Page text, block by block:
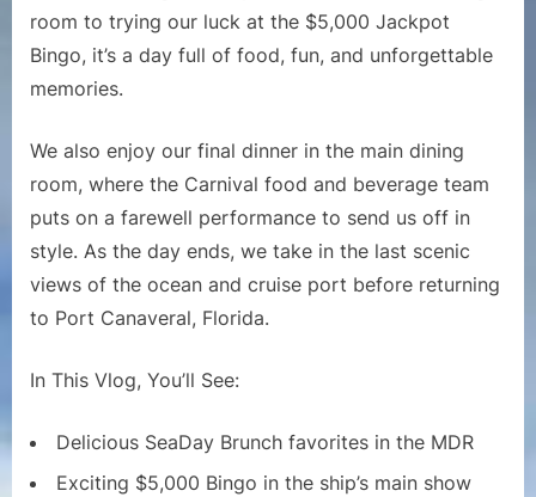
–
and
Show
room to trying our luck at the $5,000 Jackpot
Bingo, it’s a day full of food, fun, and unforgettable
memories.
We also enjoy our final dinner in the main dining
room, where the Carnival food and beverage team
puts on a farewell performance to send us off in
style. As the day ends, we take in the last scenic
views of the ocean and cruise port before returning
to Port Canaveral, Florida.
In This Vlog, You’ll See:
Delicious SeaDay Brunch favorites in the MDR
Exciting $5,000 Bingo in the ship’s main show